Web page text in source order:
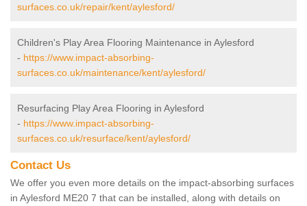
surfaces.co.uk/repair/kent/aylesford/
Children's Play Area Flooring Maintenance in Aylesford
- https://www.impact-absorbing-
surfaces.co.uk/maintenance/kent/aylesford/
Resurfacing Play Area Flooring in Aylesford
- https://www.impact-absorbing-
surfaces.co.uk/resurface/kent/aylesford/
Contact Us
We offer you even more details on the impact-absorbing surfaces
in Aylesford ME20 7 that can be installed, along with details on